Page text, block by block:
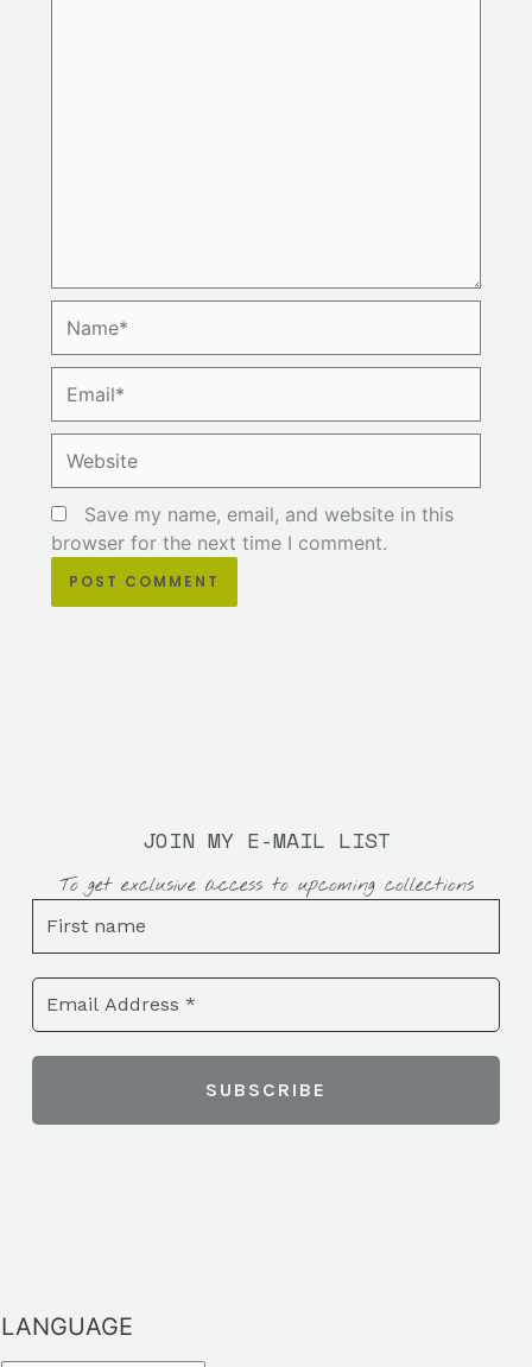
Save my name, email, and website in this
browser for the next time I comment.
JOIN MY E-MAIL LIST
To get exclusive access to upcoming collections
LANGUAGE